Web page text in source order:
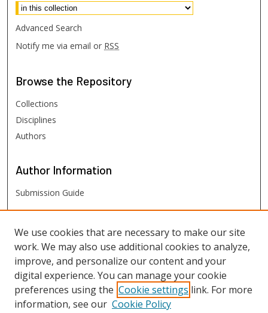
Advanced Search
Notify me via email or RSS
Browse the Repository
Collections
Disciplines
Authors
Author Information
Submission Guide
FHSU Links
Digital Exhibits
FHSU Library
We use cookies that are necessary to make our site
work. We may also use additional cookies to analyze,
improve, and personalize our content and your
digital experience. You can manage your cookie
preferences using the Cookie settings link. For more
information, see our Cookie Policy